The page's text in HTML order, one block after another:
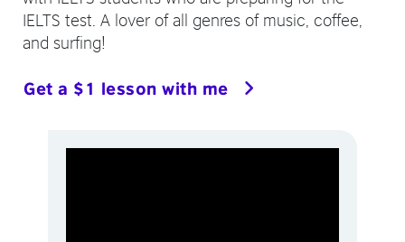
IELTS test. A lover of all genres of music, coffee,
and surfing!
Get a $1 lesson with me